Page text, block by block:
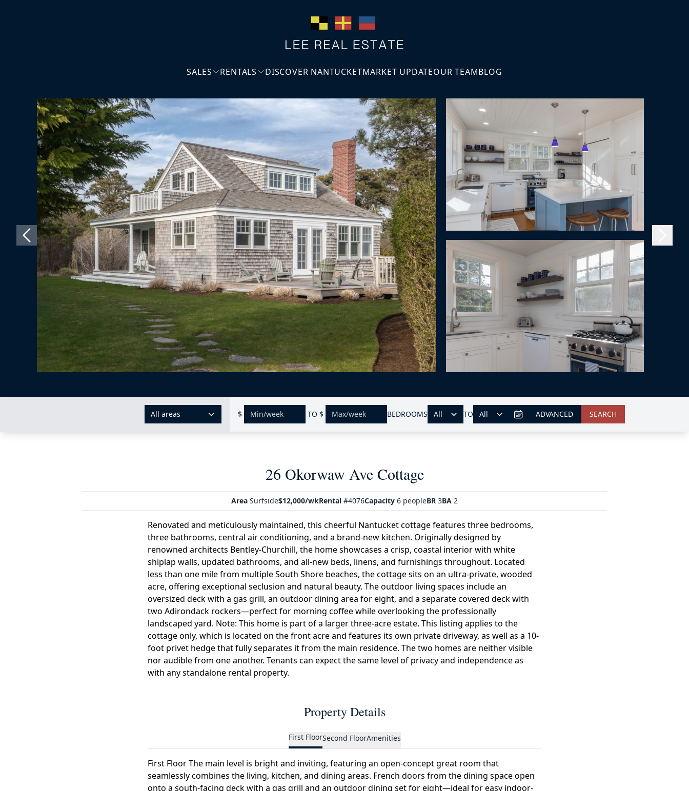
SALES RENTALS DISCOVER NANTUCKETMARKET UPDATEOUR TEAMBLOG
AREAS:
All areas $ TO $ BEDROOMS TO ADVANCED SEARCH
26 Okorwaw Ave Cottage
Area Surfside$12,000/wkRental #4076Capacity 6 peopleBR 3BA 2
Renovated and meticulously maintained, this cheerful Nantucket cottage features three bedrooms,
three bathrooms, central air conditioning, and a brand-new kitchen. Originally designed by
renowned architects Bentley-Churchill, the home showcases a crisp, coastal interior with white
shiplap walls, updated bathrooms, and all-new beds, linens, and furnishings throughout. Located
less than one mile from multiple South Shore beaches, the cottage sits on an ultra-private, wooded
acre, offering exceptional seclusion and natural beauty. The outdoor living spaces include an
oversized deck with a gas grill, an outdoor dining area for eight, and a separate covered deck with
two Adirondack rockers—perfect for morning coffee while overlooking the professionally
landscaped yard. Note: This home is part of a larger three-acre estate. This listing applies to the
cottage only, which is located on the front acre and features its own private driveway, as well as a 10-
foot privet hedge that fully separates it from the main residence. The two homes are neither visible
nor audible from one another. Tenants can expect the same level of privacy and independence as
with any standalone rental property.
Property Details
First FloorSecond FloorAmenities
First Floor The main level is bright and inviting, featuring an open-concept great room that
seamlessly combines the living, kitchen, and dining areas. French doors from the dining space open
onto a south-facing deck with a gas grill and an outdoor dining set for eight—ideal for easy indoor-